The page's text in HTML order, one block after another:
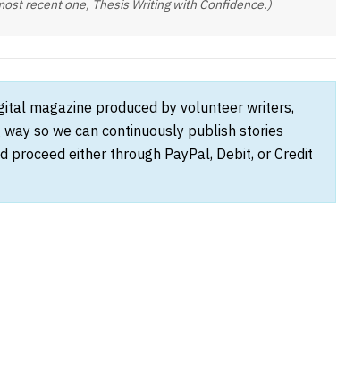
recent one, Thesis Writing with Confidence.)
magazine produced by volunteer writers,
so we can continuously publish stories
proceed either through PayPal, Debit, or Credit